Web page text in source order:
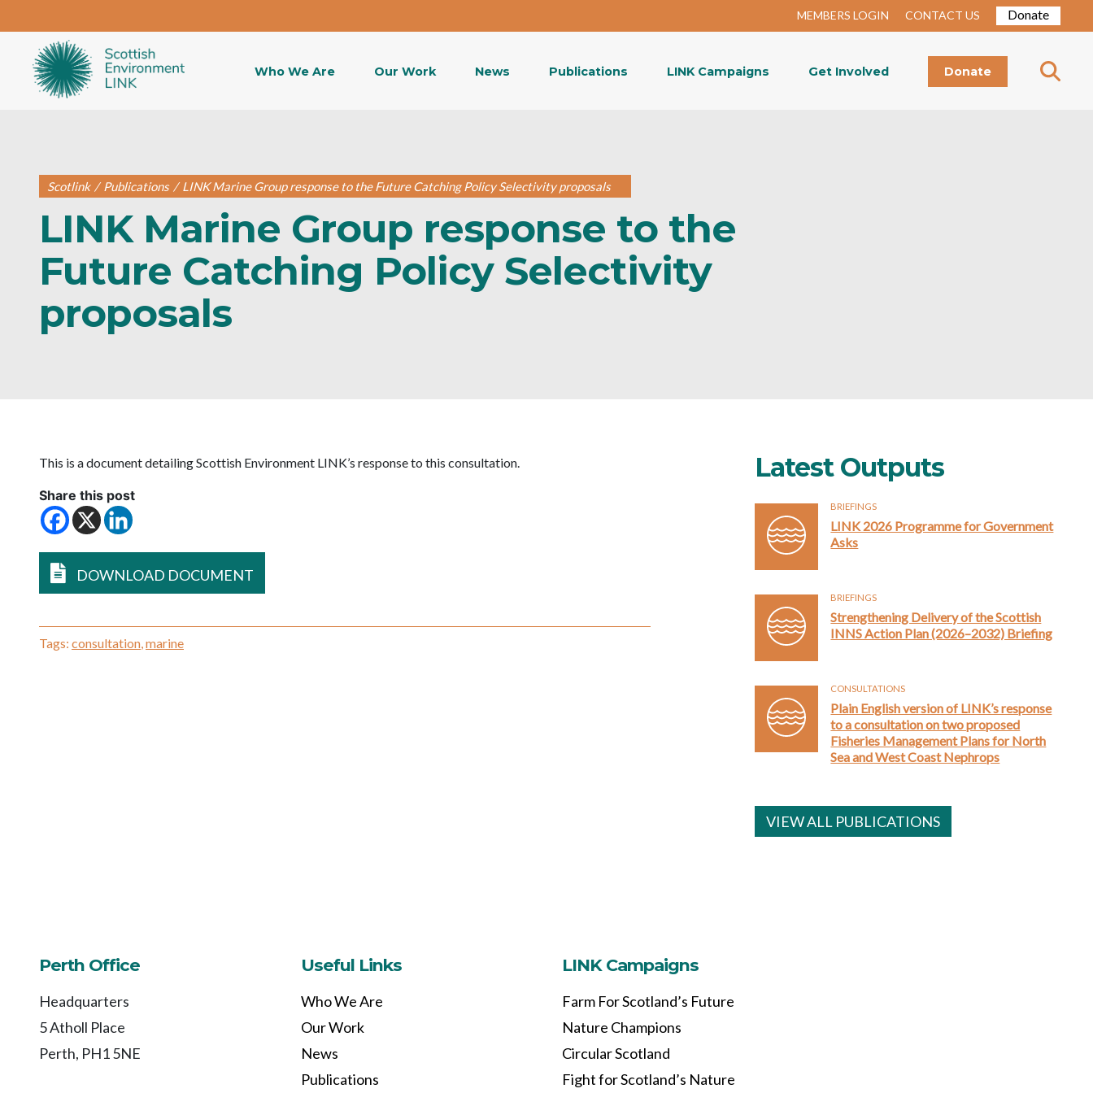
MEMBERS LOGIN CONTACT US Donate
Who We Are Our Work News Publications LINK Campaigns Get Involved Donate
Scotlink / Publications / LINK Marine Group response to the Future Catching Policy Selectivity proposals
LINK Marine Group response to the
Future Catching Policy Selectivity
proposals
This is a document detailing Scottish Environment LINK’s response to this consultation.
Share this post
DOWNLOAD DOCUMENT
Tags: consultation,marine
Latest Outputs
BRIEFINGS
LINK 2026 Programme for Government
Asks
BRIEFINGS
Strengthening Delivery of the Scottish
INNS Action Plan (2026–2032) Briefing
CONSULTATIONS
Plain English version of LINK’s response
to a consultation on two proposed
Fisheries Management Plans for North
Sea and West Coast Nephrops
VIEW ALL PUBLICATIONS
Perth Office
Headquarters
5 Atholl Place
Perth, PH1 5NE
Useful Links
Who We Are
Our Work
News
Publications
LINK Campaigns
Farm For Scotland’s Future
Nature Champions
Circular Scotland
Fight for Scotland’s Nature